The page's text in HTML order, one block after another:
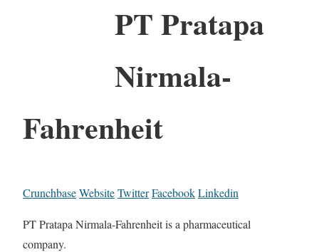
PT Pratapa
Nirmala-
Fahrenheit
CrunchbaseWebsiteTwitterFacebookLinkedin
PT Pratapa Nirmala-Fahrenheit is a pharmaceutical
company.